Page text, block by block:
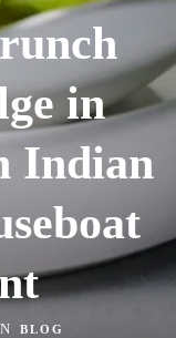
in
Indian
BLOG